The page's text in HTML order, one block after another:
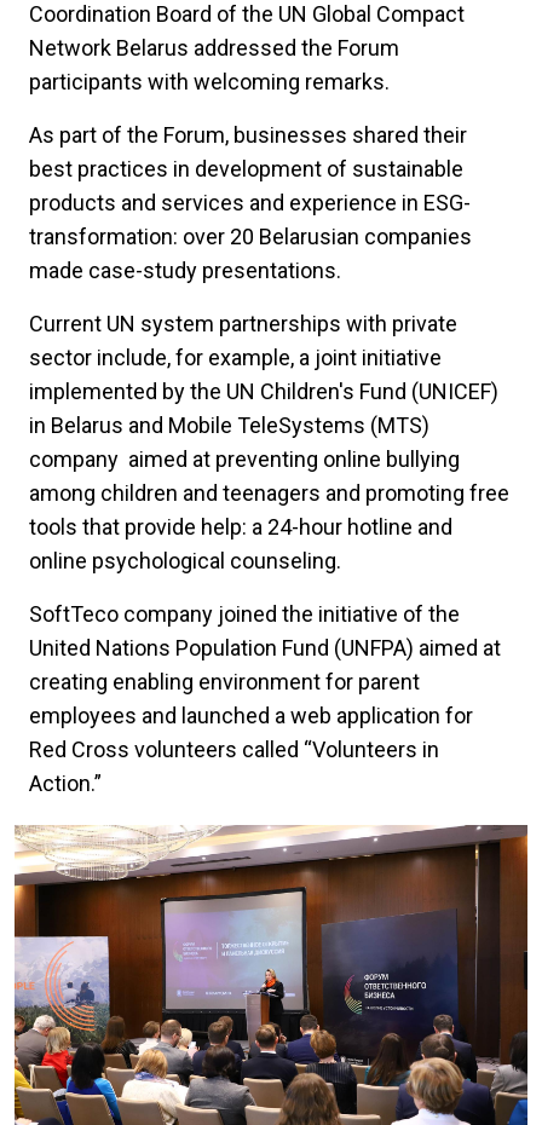
Coordination Board of the UN Global Compact
Network Belarus addressed the Forum
participants with welcoming remarks.
As part of the Forum, businesses shared their
best practices in development of sustainable
products and services and experience in ESG-
transformation: over 20 Belarusian companies
made case-study presentations.
Current UN system partnerships with private
sector include, for example, a joint initiative
implemented by the UN Children's Fund (UNICEF)
in Belarus and Mobile TeleSystems (MTS)
company aimed at preventing online bullying
among children and teenagers and promoting free
tools that provide help: a 24-hour hotline and
online psychological counseling.
SoftTeco company joined the initiative of the
United Nations Population Fund (UNFPA) aimed at
creating enabling environment for parent
employees and launched a web application for
Red Cross volunteers called “Volunteers in
Action.”